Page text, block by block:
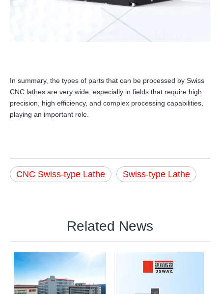
In summary, the types of parts that can be processed by Swiss
CNC lathes are very wide, especially in fields that require high
precision, high efficiency, and complex processing capabilities,
playing an important role.
CNC Swiss-type Lathe Swiss-type Lathe
Related News